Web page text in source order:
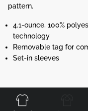
pattern.
4.1-ounce, 100%
technology
Removable tag for
Set-in sleeves